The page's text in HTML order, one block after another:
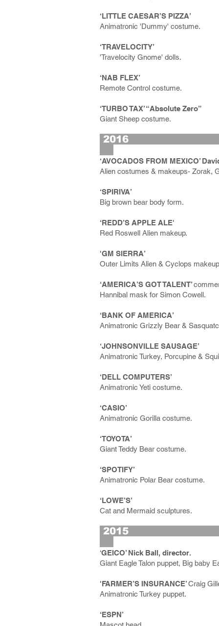
‘LITTLE CAESAR’S PIZZA’
Animatronic 'Dummy' costume.
‘TRAVELOCITY’
'Travelocity Gnome' dolls.
‘NAB FLEX’
Remote Control costume.
‘TURBO TAX’ “Absolute Zero”
Giant Sheep costume.
‘AVOCADOS FROM MEXICO’
Alien costumes & makeups- Zorak,
‘SPIRIVA’
Big brown bear body form.
‘REDD’S APPLE ALE'
Red Roswell Alien makeup.
'GM SIERRA’
Outer Limits Alien & Cyclops
‘AMERICA’S GOT TALENT’
Hannibal mask for Simon Cowell.
‘BANK OF AMERICA’
Animatronic Grizzly Bear &
‘JOHNSONVILLE SAUSAGE’
Animatronic Turkey, Porcupine &
‘DELL COMPUTERS’
Animatronic Yeti costume.
‘CASIO’
Animatronic Gorilla costume.
‘TOYOTA’
Giant Teddy Bear costume.
‘SPOTIFY’
Animatronic Polar Bear costume.
‘LOWE’S’
Cat and Mermaid sculptures.
‘GEICO’ Nick Ball, director.
Giant Eagle Talon puppet, Big baby
'FARMER’S INSURANCE’Craig
Animatronic Turkey puppet.
‘ESPN’